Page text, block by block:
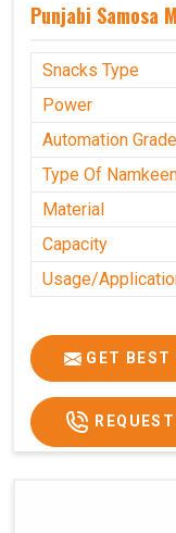
Punjabi Samosa
Snacks Type
Power
Automation Grade
Type Of
Material
Capacity
Usage/
GET BEST